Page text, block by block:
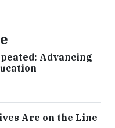
Advancing
Are on the Line